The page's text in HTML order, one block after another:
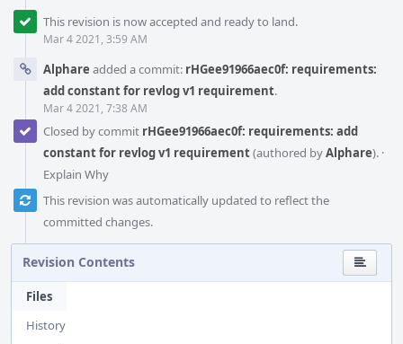
This revision is now accepted and ready to land.
Mar 4 2021, 3:59 AM
Alphare added a commit: rHGee91966aec0f: requirements:
add constant for revlog v1 requirement.
Mar 4 2021, 7:38 AM
Closed by commit rHGee91966aec0f: requirements: add
constant for revlog v1 requirement(authored byAlphare). ·
Explain Why
This revision was automatically updated to reflect the
committed changes.
Revision Contents
Files
History